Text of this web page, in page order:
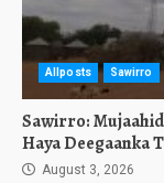
Allposts Sawirro
Sawirro:
Haya Deegaanka
August 3, 2026